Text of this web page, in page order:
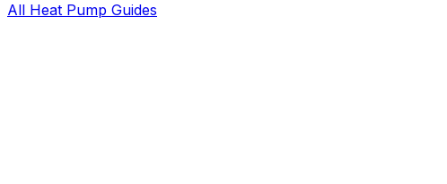
All Heat Pump Guides